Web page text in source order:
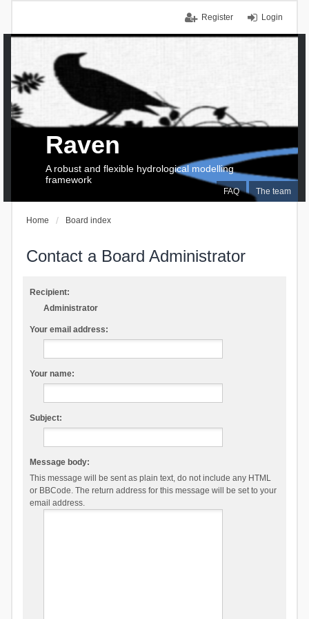
Login
Register
FAQ The team
Raven
A robust and flexible hydrological modelling
framework
Home Board index
Contact a Board Administrator
Recipient:
Administrator
Your email address:
Your name:
Subject:
Message body:
This message will be sent as plain text, do not include any HTML
or BBCode. The return address for this message will be set to your
email address.